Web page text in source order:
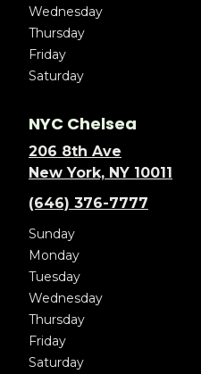
Wednesday
Thursday
Friday
Saturday
NYC Chelsea
206 8th Ave
New York, NY 10011
(646) 376-7777
Sunday
Monday
Tuesday
Wednesday
Thursday
Friday
Saturday